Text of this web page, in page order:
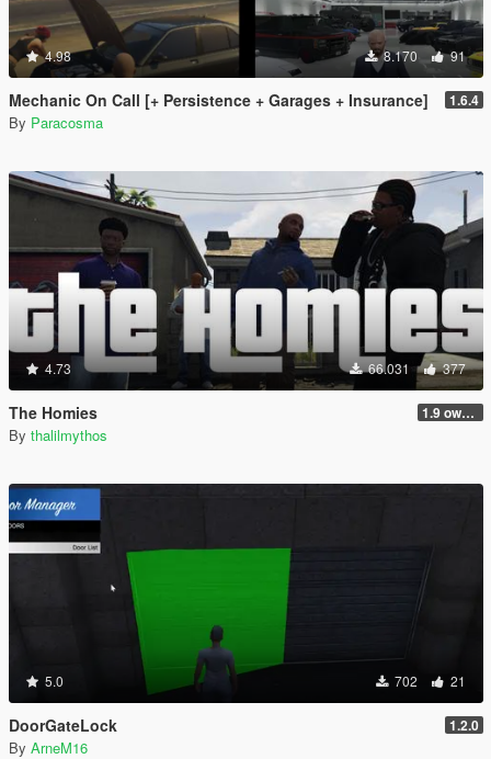
4.98 8.170 91
Mechanic On Call [+ Persistence + Garages + Insurance] 1.6.4
By Paracosma
4.73 66.031 377
The Homies 1.9 own gang attacks fix
By thalilmythos
5.0 702 21
DoorGateLock 1.2.0
By ArneM16